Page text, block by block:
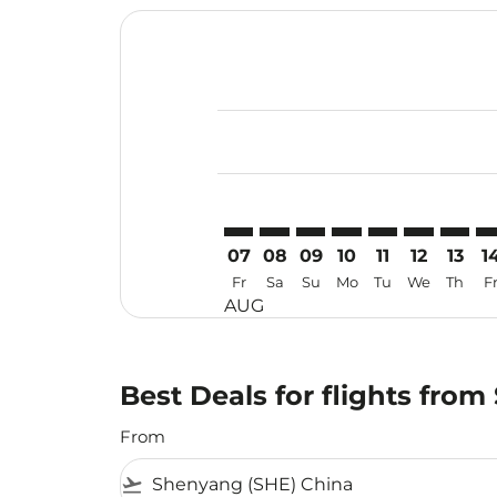
07
Fr
AUG
08
Sa
09
Su
10
Mo
11
Tu
12
We
13
Th Fr
Best Deals for flights from
From
flight_takeoff